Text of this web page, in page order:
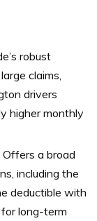
robust
claims,
drivers
higher monthly
Offers a broad
including the
deductible with
long-term